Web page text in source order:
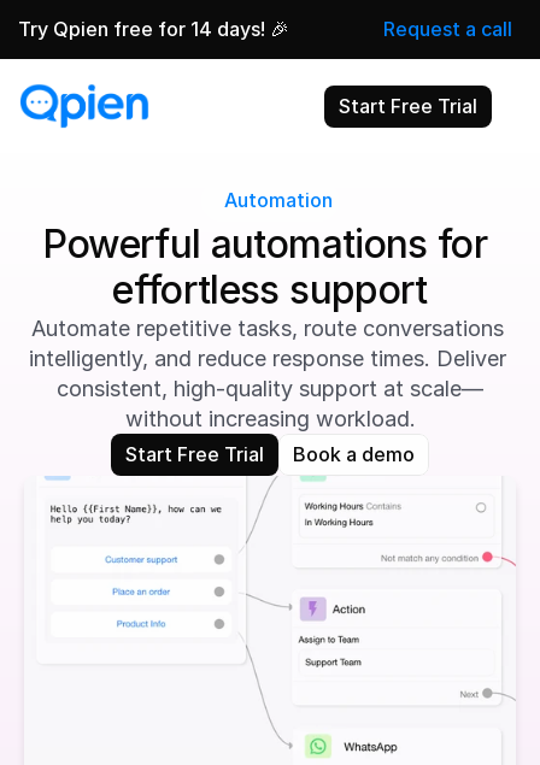
Try Qpien free for 14 days! 🎉 Request a call
Start Free Trial
Automation
Powerful automations for
effortless support
Automate repetitive tasks, route conversations
intelligently, and reduce response times. Deliver
consistent, high-quality support at scale—
without increasing workload.
Start Free Trial Book a demo